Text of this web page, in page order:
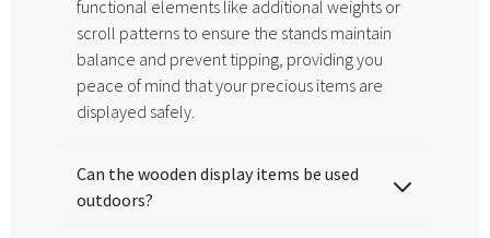
functional elements like additional weights or
scroll patterns to ensure the stands maintain
balance and prevent tipping, providing you
peace of mind that your precious items are
displayed safely.
Can the wooden display items be used
outdoors?